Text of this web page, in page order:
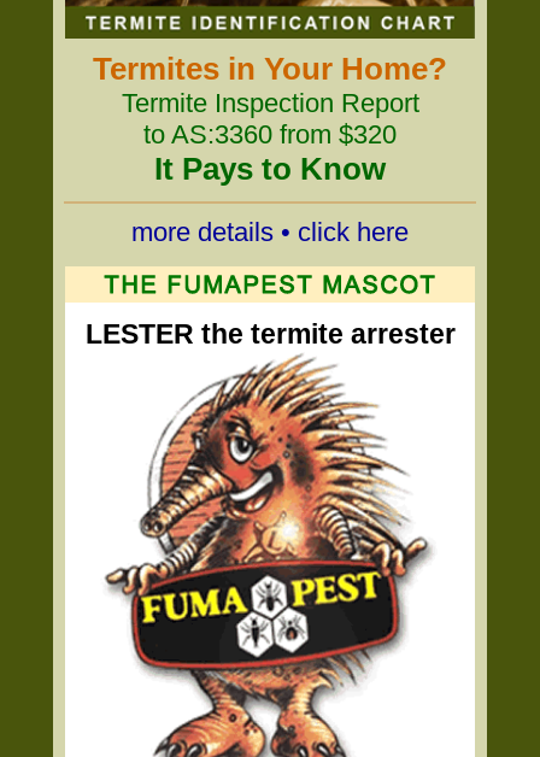
Termites in Your Home?
Termite Inspection Report
to AS:3360 from $320
It Pays to Know
more details • click here
LESTER the termite arrester